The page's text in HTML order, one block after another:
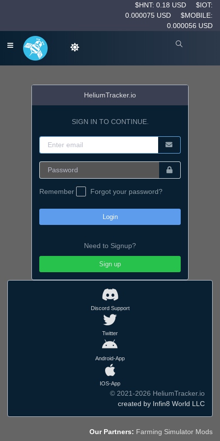
$HNT: 0.18 USD
$IOT:
0.000075 USD
$MOBILE:
0.000056 USD
HeliumTracker.io
SIGN IN TO CONTINUE.
Remember Forgot your password?
Login
Need to Signup?
Sign up
Discord Support
Twitter
Android-App
IOS-App
© 2021-2026 HeliumTracker.io
created by Infin8 World LLC
Our Partners: Farming Simulator Mods